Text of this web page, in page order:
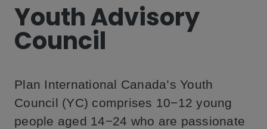
Youth Advisory
Council
Plan International Canada’s Youth
Council (YC) comprises 10−12 young
people aged 14−24 who are passionate